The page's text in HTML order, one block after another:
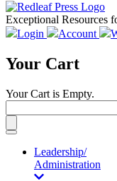
Exceptional Resources
Login
Account
Your Cart
Your Cart is Empty.
Toggle
navigationLeadership/
Administration